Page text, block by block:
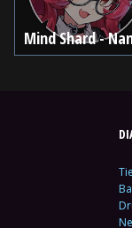
Mind Shard -